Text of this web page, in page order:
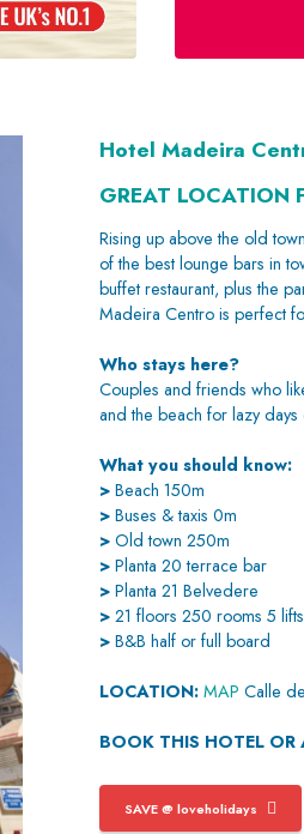
Hotel Madeira
GREAT LOCATION
Rising up above the old
of the best lounge bars in
buffet restaurant, plus the
Madeira Centro is perfect
Who stays here?
Couples and friends who
and the beach for lazy days
What you should know:
> Beach 150m
> Buses & taxis 0m
> Old town 250m
> Planta 20 terrace bar
> Planta 21 Belvedere
> 21 floors 250 rooms 5 lifts
> B&B half or full board
LOCATION: MAP Calle
BOOK THIS HOTEL OR
SAVE @ loveholidays